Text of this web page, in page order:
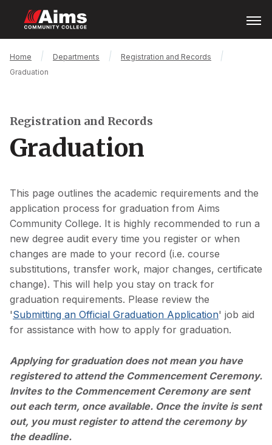
main
content
Menu
Main
Content
Breadcrumb
Home Departments
Registration and Records
Graduation
Registration and Records
Graduation
This page outlines the academic requirements and the
application process for graduation from Aims
Community College. It is highly recommended to run a
new degree audit every time you register or when
changes are made to your record (i.e. course
substitutions, transfer work, major changes, certificate
change). This will help you stay on track for
graduation requirements. Please review the
'Submitting an Official Graduation Application' job aid
for assistance with how to apply for graduation.
Applying for graduation does not mean you have
registered to attend the Commencement Ceremony.
Invites to the Commencement Ceremony are sent
out each term, once available. Once the invite is sent
out, you must register to attend the ceremony by
the deadline.